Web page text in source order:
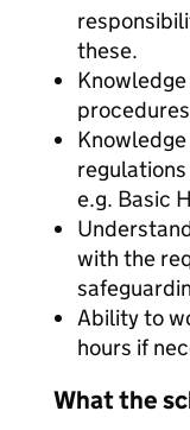
these.
e.g. Basic
with the
Ability to
hours if
What the